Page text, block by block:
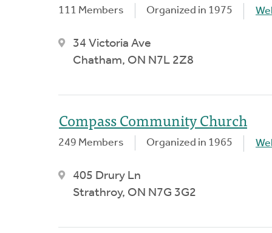
111 Members Organized in 1975
34 Victoria Ave
Chatham, ON N7L 2Z8
Compass Community Church
249 Members Organized in 1965
405 Drury Ln
Strathroy, ON N7G 3G2